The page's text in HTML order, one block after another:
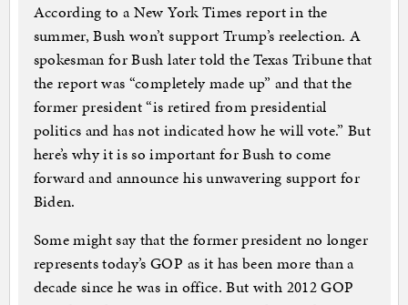
According to a New York Times report in the
summer, Bush won’t support Trump’s reelection. A
spokesman for Bush later told the Texas Tribune that
the report was “completely made up” and that the
former president “is retired from presidential
politics and has not indicated how he will vote.” But
here’s why it is so important for Bush to come
forward and announce his unwavering support for
Biden.
Some might say that the former president no longer
represents today’s GOP as it has been more than a
decade since he was in office. But with 2012 GOP